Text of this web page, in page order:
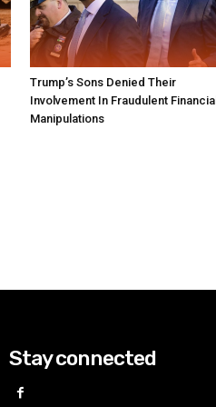
Trump’s Sons Denied Their
Involvement In Fraudulent Financial
Manipulations
Stay connected